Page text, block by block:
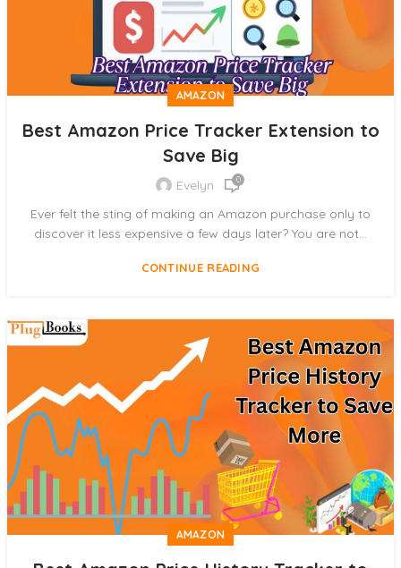
AMAZON
Best Amazon Price Tracker Extension to
Save Big
Evelyn 0
Ever felt the sting of making an Amazon purchase only to
discover it less expensive a few days later? You are not...
CONTINUE READING
AMAZON